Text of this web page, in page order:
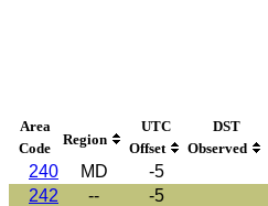
Area
Code
Region
UTC
Offset
DST
Observed
240 MD -5
242
-- -5